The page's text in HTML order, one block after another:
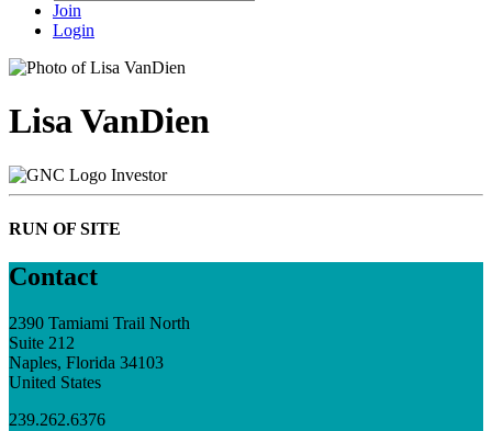
Join
Login
Lisa VanDien
Investor
RUN OF SITE
Contact
2390 Tamiami Trail North
Suite 212
Naples, Florida 34103
United States
239.262.6376